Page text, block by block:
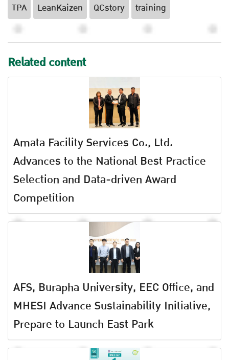
TPA LeanKaizen QCstory training
Related content
Amata Facility Services Co., Ltd.
Advances to the National Best Practice
Selection and Data-driven Award
Competition
AFS, Burapha University, EEC Office, and
MHESI Advance Sustainability Initiative,
Prepare to Launch East Park